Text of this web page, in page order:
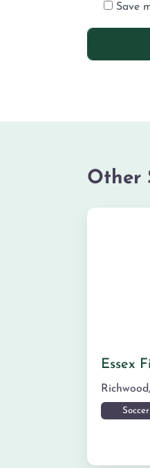
Save
Other
Essex
Richwood,